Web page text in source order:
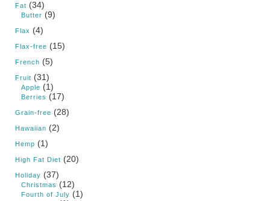
Fat (34)
Butter (9)
Flax (4)
Flax-free (15)
French (5)
Fruit (31)
Apple (1)
Berries (17)
Grain-free (28)
Hawaiian (2)
Hemp (1)
High Fat Diet (20)
Holiday (37)
Christmas (12)
Fourth of July (1)